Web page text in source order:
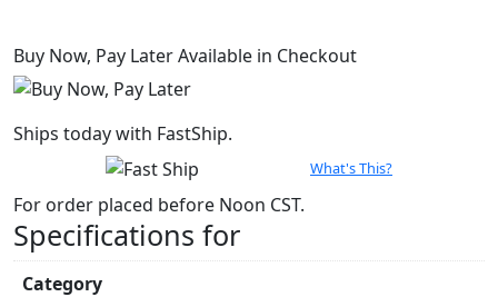
quantity
Buy Now, Pay Later Available in Checkout
Ships today with FastShip.
What's This?
For order placed before Noon CST.
Specifications for
Category